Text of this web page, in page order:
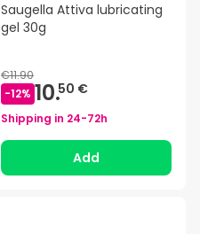
Saugella Attiva lubricating
gel 30g
€11.90
-12% 10.50 €
Shipping in 24-72h
Add